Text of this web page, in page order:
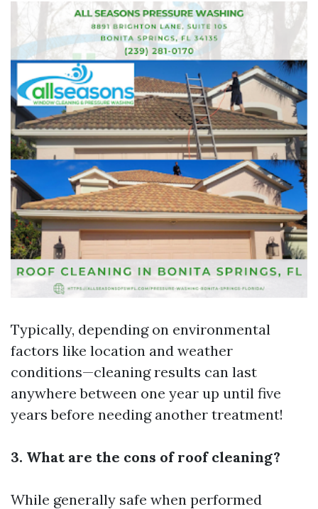
Typically, depending on environmental
factors like location and weather
conditions—cleaning results can last
anywhere between one year up until five
years before needing another treatment!
3. What are the cons of roof cleaning?
While generally safe when performed